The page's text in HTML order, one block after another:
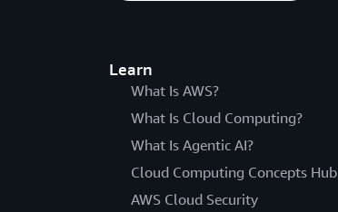
Learn
What Is AWS?
What Is Cloud Computing?
What Is Agentic AI?
Cloud Computing Concepts Hub
AWS Cloud Security